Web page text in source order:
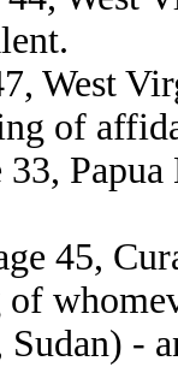
West
of
33,
45,
Sudan) -